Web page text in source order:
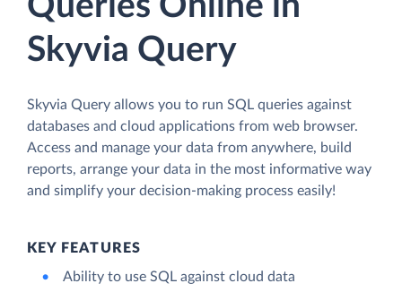
Skyvia Query
Skyvia Query allows you to run SQL queries against
databases and cloud applications from web browser.
Access and manage your data from anywhere, build
reports, arrange your data in the most informative way
and simplify your decision-making process easily!
KEY FEATURES
Ability to use SQL against cloud data